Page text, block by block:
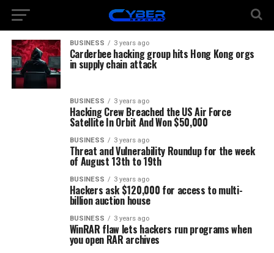
BUSINESS 3 years ago
Carderbee hacking group hits Hong Kong orgs
in supply chain attack
BUSINESS 3 years ago
Hacking Crew Breached the US Air Force
Satellite In Orbit And Won $50,000
BUSINESS 3 years ago
Threat and Vulnerability Roundup for the week
of August 13th to 19th
BUSINESS 3 years ago
Hackers ask $120,000 for access to multi-
billion auction house
BUSINESS 3 years ago
WinRAR flaw lets hackers run programs when
you open RAR archives